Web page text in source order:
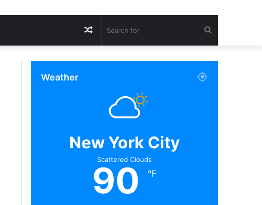
for
Random
Article
Weather
New York City
Scattered Clouds
90 ℉